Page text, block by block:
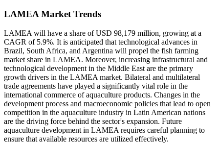
LAMEA Market Trends
LAMEA will have a share of USD 98,179 million, growing at a
CAGR of 5.9%. It is anticipated that technological advances in
Brazil, South Africa, and Argentina will propel the fish farming
market share in LAMEA. Moreover, increasing infrastructural and
technological development in the Middle East are the primary
growth drivers in the LAMEA market. Bilateral and multilateral
trade agreements have played a significantly vital role in the
international commerce of aquaculture products. Changes in the
development process and macroeconomic policies that lead to open
competition in the aquaculture industry in Latin American nations
are the driving force behind the sector's expansion. Future
aquaculture development in LAMEA requires careful planning to
ensure that available resources are utilized effectively.